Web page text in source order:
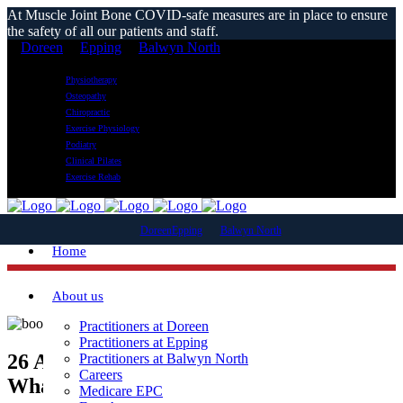
At Muscle Joint Bone COVID-safe measures are in place to ensure
the safety of all our patients and staff.
Doreen
Epping Balwyn North
Physiotherapy
Osteopathy
Chiropractic
Exercise Physiology
Podiatry
Clinical Pilates
Exercise Rehab
DoreenEpping Balwyn North
Home
About us
Practitioners at Doreen
Practitioners at Epping
Practitioners at Balwyn North
Careers
Medicare EPC
26 Apr Boot Braces – What They Are,
What They Do, and Who Needs Them?